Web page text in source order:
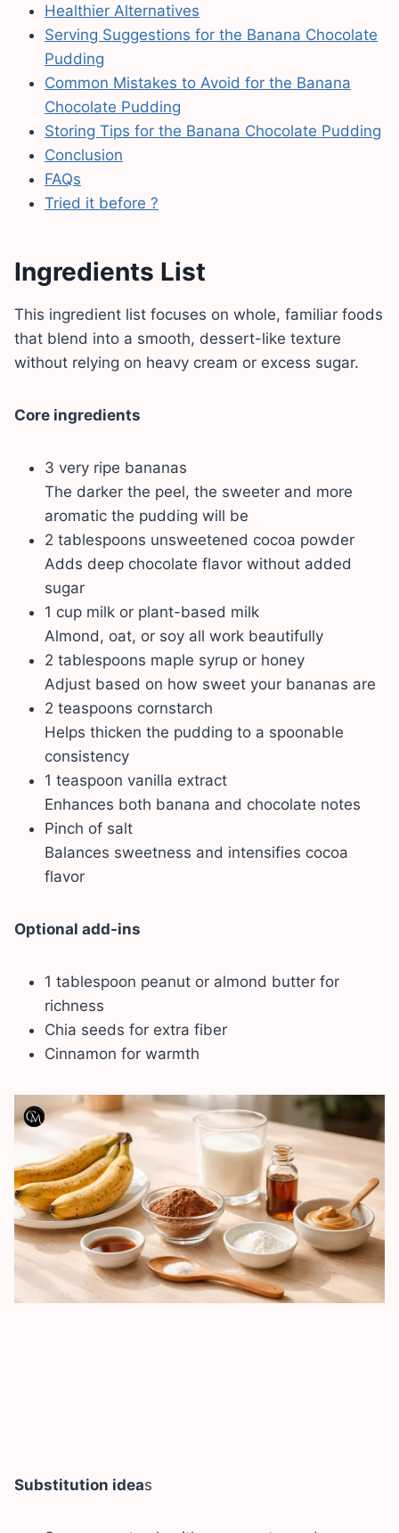
Healthier Alternatives
Serving Suggestions for the Banana Chocolate
Pudding
Common Mistakes to Avoid for the Banana
Chocolate Pudding
Storing Tips for the Banana Chocolate Pudding
Conclusion
FAQs
Tried it before ?
Ingredients List
This ingredient list focuses on whole, familiar foods
that blend into a smooth, dessert-like texture
without relying on heavy cream or excess sugar.
Core ingredients
3 very ripe bananas
The darker the peel, the sweeter and more
aromatic the pudding will be
2 tablespoons unsweetened cocoa powder
Adds deep chocolate flavor without added
sugar
1 cup milk or plant-based milk
Almond, oat, or soy all work beautifully
2 tablespoons maple syrup or honey
Adjust based on how sweet your bananas are
2 teaspoons cornstarch
Helps thicken the pudding to a spoonable
consistency
1 teaspoon vanilla extract
Enhances both banana and chocolate notes
Pinch of salt
Balances sweetness and intensifies cocoa
flavor
Optional add-ins
1 tablespoon peanut or almond butter for
richness
Chia seeds for extra fiber
Cinnamon for warmth
Substitution ideas